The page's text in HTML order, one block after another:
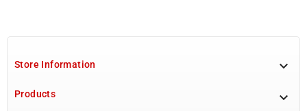
Store Information 
Products 